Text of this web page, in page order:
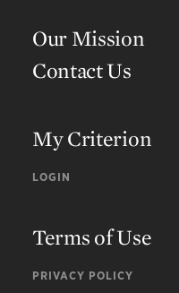
Our Mission
Contact Us
My Criterion
LOGIN
Terms of Use
PRIVACY POLICY